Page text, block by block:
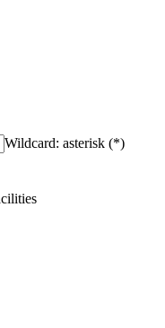
Wildcard: asterisk (*)